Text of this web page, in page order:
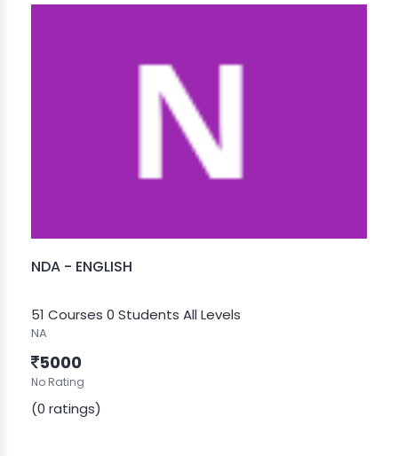
NDA - ENGLISH
51 Courses 0 Students All Levels
NA
5000
No Rating
(0 ratings)